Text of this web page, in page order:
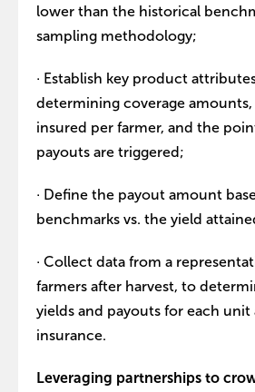
lower than the historical
sampling methodology;
· Establish key product
determining coverage amounts,
insured per farmer, and the
payouts are triggered;
· Define the payout amount
benchmarks vs. the yield
· Collect data from a
farmers after harvest, to
yields and payouts for each unit
insurance.
Leveraging partnerships to